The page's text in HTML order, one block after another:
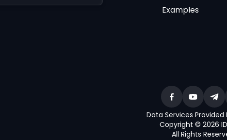
Examples
Data Services Provided
Copyright © 2026
All Rights